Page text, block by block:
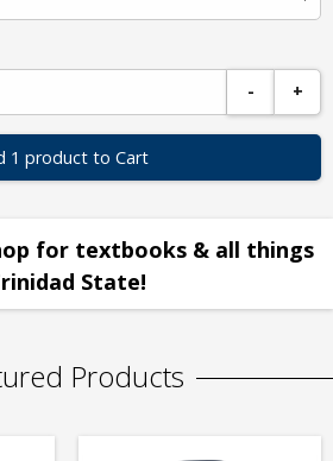
-
+
1 product to Cart
for textbooks & all things
State!
Products